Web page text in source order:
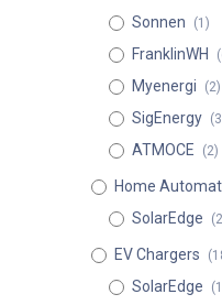
Sonnen (1)
FranklinWH
Myenergi (2)
SigEnergy
ATMOCE (2)
Home
SolarEdge
EV Chargers
SolarEdge